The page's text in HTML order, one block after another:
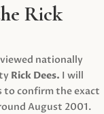
Rick
nationally
Rick Dees. I will
to confirm the exact
August 2001.